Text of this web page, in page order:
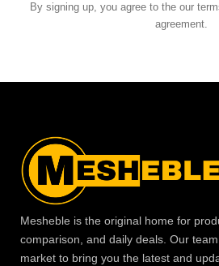
By signing up, you agree to the our
agreement.
Mesheble is the original home for
comparison, and daily deals. Our
market to bring you the latest and